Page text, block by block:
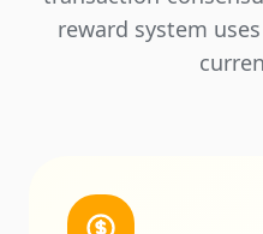
reward system